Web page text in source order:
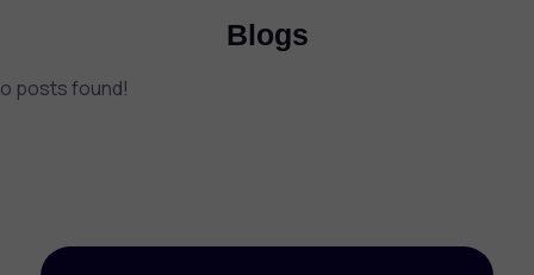
Blogs
posts found!